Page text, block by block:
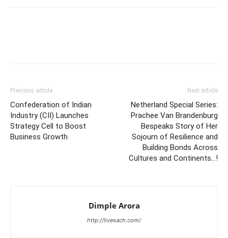
Previous article
Confederation of Indian
Industry (CII) Launches
Strategy Cell to Boost
Business Growth
Next article
Netherland Special Series:
Prachee Van Brandenburg
Bespeaks Story of Her
Sojourn of Resilience and
Building Bonds Across
Cultures and Continents…!
Dimple Arora
http://livesach.com/